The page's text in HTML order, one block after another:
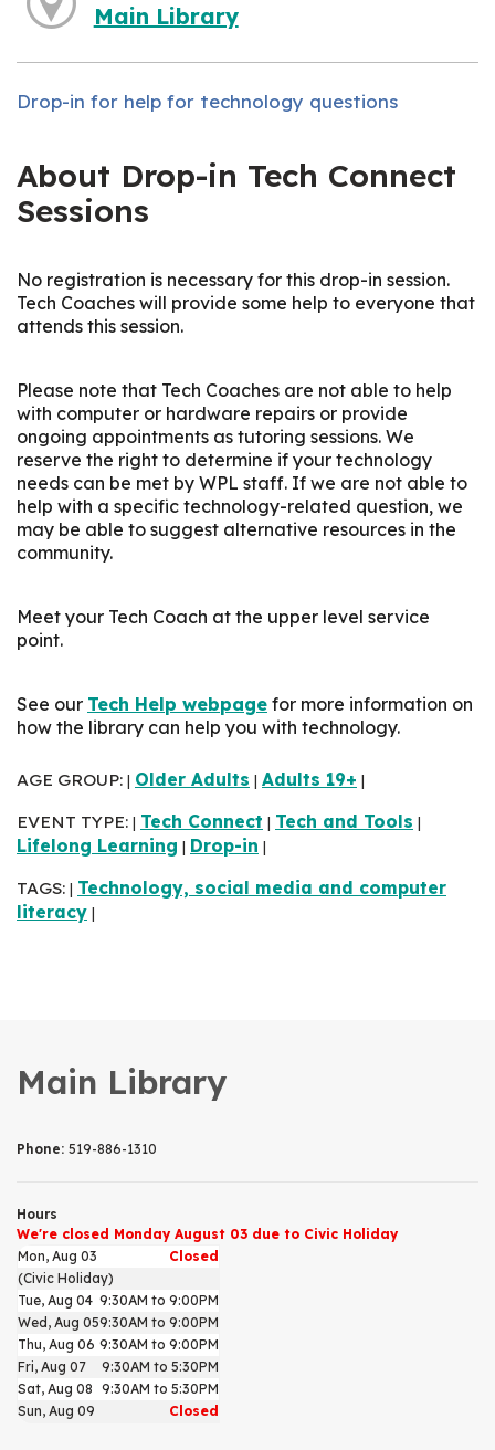
Main Library
Drop-in for help for technology questions
About Drop-in Tech Connect
Sessions
No registration is necessary for this drop-in session.
Tech Coaches will provide some help to everyone that
attends this session.
Please note that Tech Coaches are not able to help
with computer or hardware repairs or provide
ongoing appointments as tutoring sessions. We
reserve the right to determine if your technology
needs can be met by WPL staff. If we are not able to
help with a specific technology-related question, we
may be able to suggest alternative resources in the
community.
Meet your Tech Coach at the upper level service
point.
See our Tech Help webpage for more information on
how the library can help you with technology.
AGE GROUP: | Older Adults | Adults 19+ |
EVENT TYPE: | Tech Connect | Tech and Tools |
Lifelong Learning | Drop-in |
TAGS: | Technology, social media and computer
literacy |
Main Library
Phone: 519-886-1310
Hours
We're closed Monday August 03 due to Civic Holiday
Mon, Aug 03
Closed
(Civic Holiday)
Tue, Aug 04 9:30AM to 9:00PM
Wed, Aug 059:30AM to 9:00PM
Thu, Aug 06 9:30AM to 9:00PM
Fri, Aug 07
9:30AM to 5:30PM
Sat, Aug 08 9:30AM to 5:30PM
Sun, Aug 09
Closed